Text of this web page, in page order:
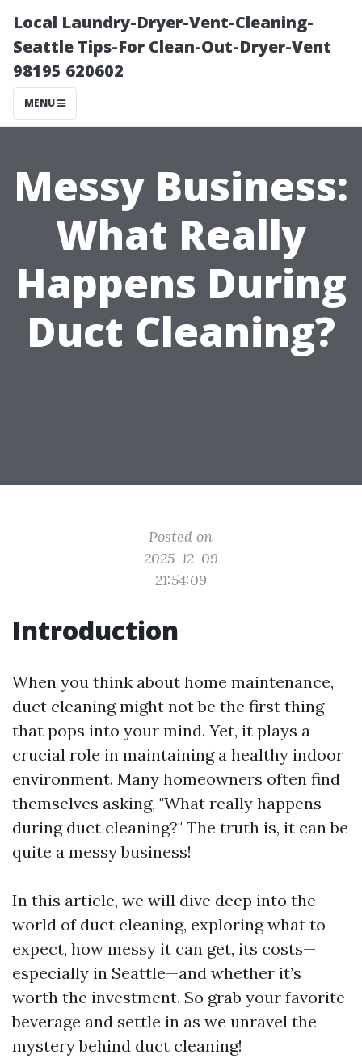
Local Laundry-Dryer-Vent-Cleaning-
Seattle Tips-For Clean-Out-Dryer-Vent
98195 620602
MENU
Messy Business:
What Really
Happens During
Duct Cleaning?
Posted on
2025-12-09
21:54:09
Introduction
When you think about home maintenance,
duct cleaning might not be the first thing
that pops into your mind. Yet, it plays a
crucial role in maintaining a healthy indoor
environment. Many homeowners often find
themselves asking, "What really happens
during duct cleaning?" The truth is, it can be
quite a messy business!
In this article, we will dive deep into the
world of duct cleaning, exploring what to
expect, how messy it can get, its costs—
especially in Seattle—and whether it’s
worth the investment. So grab your favorite
beverage and settle in as we unravel the
mystery behind duct cleaning!